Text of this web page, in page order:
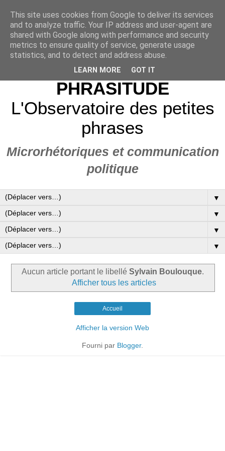
PHRASITUDE
L'Observatoire des petites
phrases
Microrhétoriques et communication
politique
▼
▼
▼
▼
Aucun article portant le libellé Sylvain Boulouque.
Afficher tous les articles
Accueil
Afficher la version Web
Fourni par Blogger.
This site uses cookies from Google to deliver its services
and to analyze traffic. Your IP address and user-agent are
shared with Google along with performance and security
metrics to ensure quality of service, generate usage
statistics, and to detect and address abuse.
LEARN MORE GOT IT